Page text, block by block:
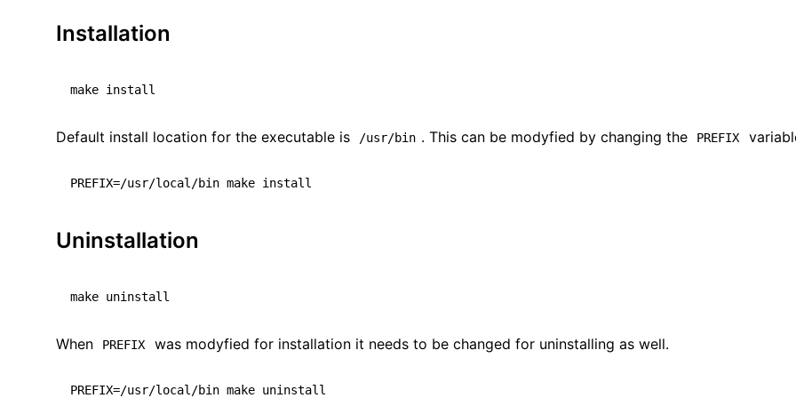
Installation
Default install location for the executable is /usr/bin . This can be modyfied by changing the PREFIX
PREFIX=
Uninstallation
When PREFIX was modyfied for installation it needs to be changed for uninstalling as well.
PREFIX=